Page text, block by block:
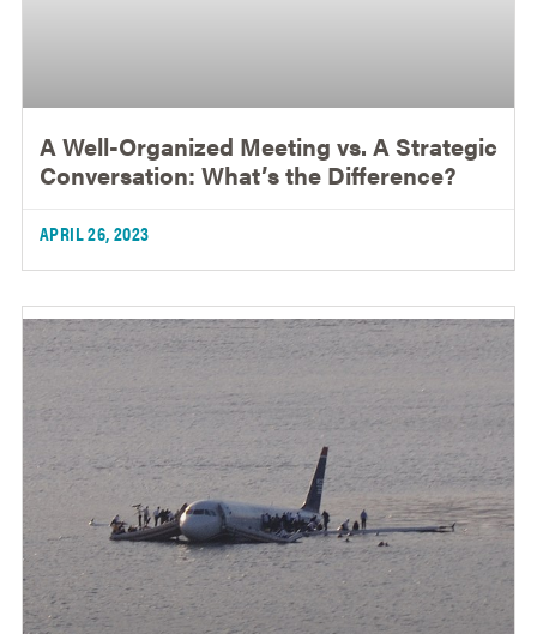
A Well-Organized Meeting vs. A Strategic
Conversation: What’s the Difference?
APRIL 26, 2023